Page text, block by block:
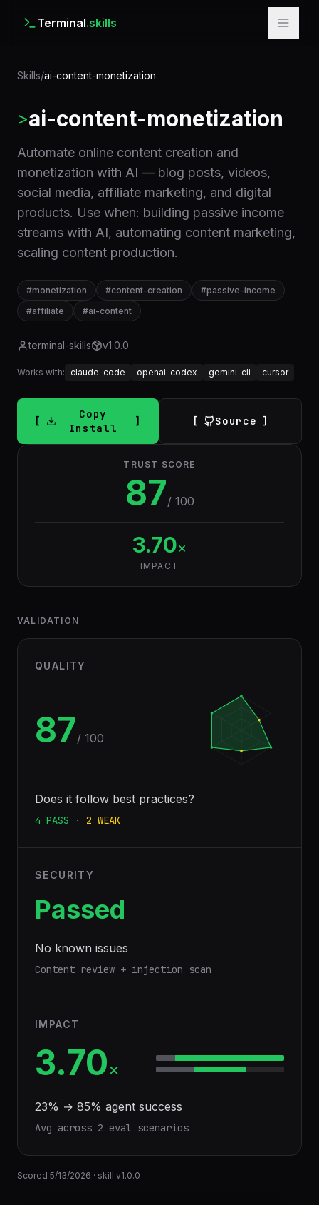
Terminal.skills
Skills/ai-content-monetization
>ai-content-monetization
Automate online content creation and
monetization with AI — blog posts, videos,
social media, affiliate marketing, and digital
products. Use when: building passive income
streams with AI, automating content marketing,
scaling content production.
#monetization #content-creation #passive-income
#affiliate #ai-content
terminal-skills v1.0.0
Works with: claude-code openai-codex gemini-cli cursor
Copy
Install
Source
TRUST SCORE
87/ 100
3.70×
IMPACT
VALIDATION
QUALITY
87/ 100
Does it follow best practices?
4 PASS · 2 WEAK
SECURITY
Passed
No known issues
Content review + injection scan
IMPACT
3.70×
23% → 85% agent success
Avg across 2 eval scenarios
Scored 5/13/2026 · skill v1.0.0